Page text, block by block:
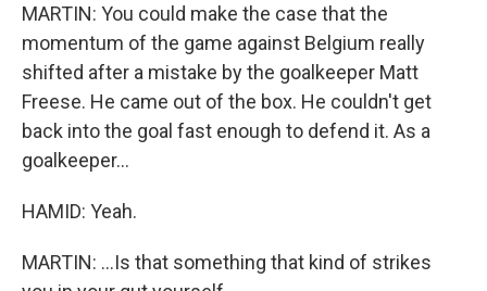
MARTIN: You could make the case that the
momentum of the game against Belgium really
shifted after a mistake by the goalkeeper Matt
Freese. He came out of the box. He couldn't get
back into the goal fast enough to defend it. As a
goalkeeper...
HAMID: Yeah.
MARTIN: ...Is that something that kind of strikes